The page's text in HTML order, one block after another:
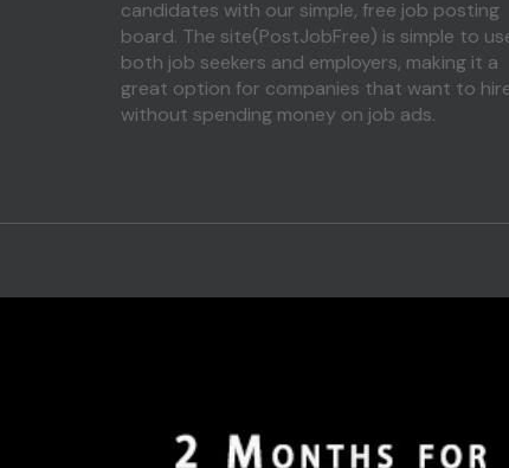
candidates with our simple, free job posting
board. The site(PostJobFree) is simple to
both job seekers and employers, making it a
great option for companies that want to
without spending money on job ads.